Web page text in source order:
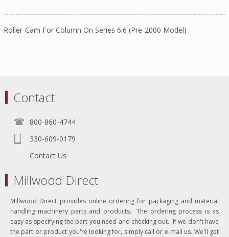
Roller-Cam For Column On Series 6.6 (Pre-2000 Model)
Contact
800-860-4744
330-609-0179
Contact Us
Millwood Direct
Millwood Direct provides online ordering for packaging and material
handling machinery parts and products. The ordering process is as
easy as specifying the part you need and checking out. If we don't have
the part or product you're looking for, simply call or e-mail us. We'll get